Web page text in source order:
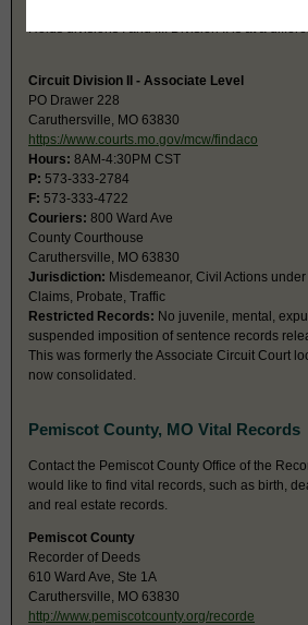
Holds divisions I and III. Division II is at a
Circuit Division II - Associate Level
PO Drawer 228
Caruthersville, MO 63830
https://www.courts.mo.gov/mcw/findaco
Hours: 8AM-4:30PM CST
P: 573-333-2784
F: 573-333-4722
Couriers: 800 Ward Ave
County Courthouse
Caruthersville, MO 63830
Jurisdiction: Misdemeanor, Civil Actions
Claims, Probate, Traffic
Restricted Records: No juvenile, mental,
suspended imposition of sentence records
This was formerly the Associate Circuit Court
now consolidated.
Pemiscot County, MO Vital Records
Contact the Pemiscot County Office of the
would like to find vital records, such as birth,
and real estate records.
Pemiscot County
Recorder of Deeds
610 Ward Ave, Ste 1A
Caruthersville, MO 63830
http://www.pemiscotcounty.org/recorde